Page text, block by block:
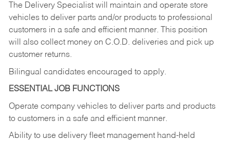
The Delivery Specialist will maintain and operate store
vehicles to deliver parts and/or products to professional
customers in a safe and efficient manner. This position
will also collect money on C.O.D. deliveries and pick up
customer returns.
Bilingual candidates encouraged to apply.
ESSENTIAL JOB FUNCTIONS
Operate company vehicles to deliver parts and products
to customers in a safe and efficient manner.
Ability to use delivery fleet management hand-held